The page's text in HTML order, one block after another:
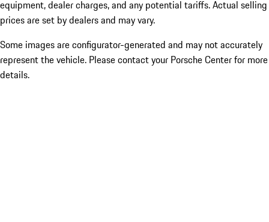
equipment, dealer charges, and any potential tariffs. Actual selling
prices are set by dealers and may vary.
Some images are configurator-generated and may not accurately
represent the vehicle. Please contact your Porsche Center for more
details.